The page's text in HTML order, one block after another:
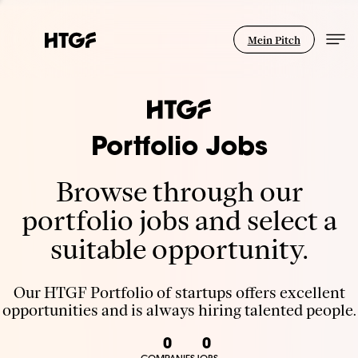
Mein Pitch
Portfolio Jobs
Browse through our
portfolio jobs and select a
suitable opportunity.
Our HTGF Portfolio of startups offers excellent
opportunities and is always hiring talented people.
0 0